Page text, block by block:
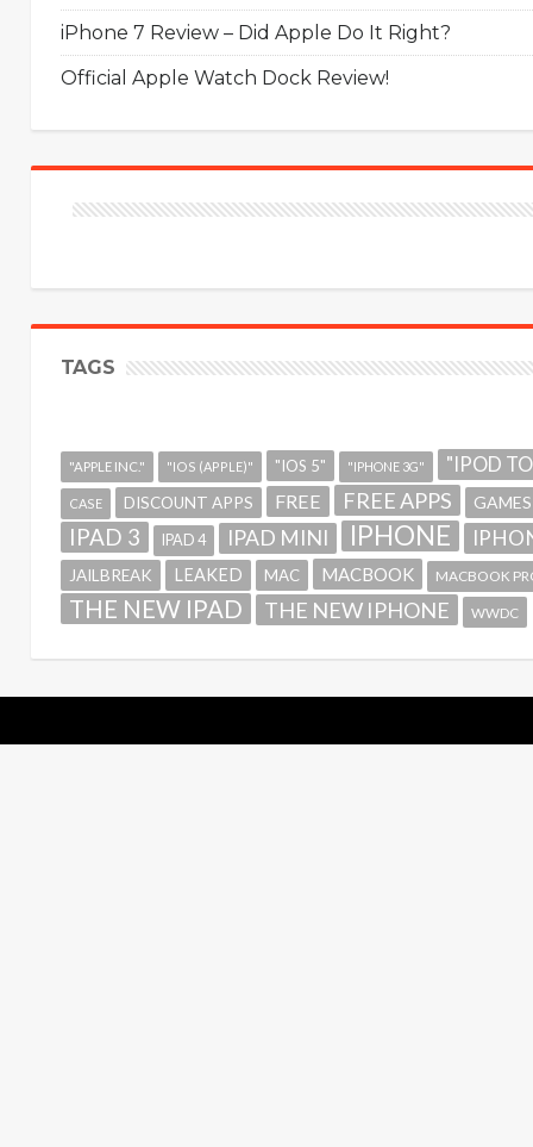
iPhone 7 Review – Did Apple Do It Right?
Official Apple Watch Dock Review!
TAGS
"APPLE INC." "IOS (APPLE)" "IOS 5" "IPHONE 3G" "IPOD
CASE DISCOUNT APPS FREE FREE APPS GAMES
IPAD 3 IPAD 4 IPAD MINI IPHONE
JAILBREAK LEAKED MAC MACBOOK MACBOOK
THE NEW IPAD THE NEW IPHONE WWDC